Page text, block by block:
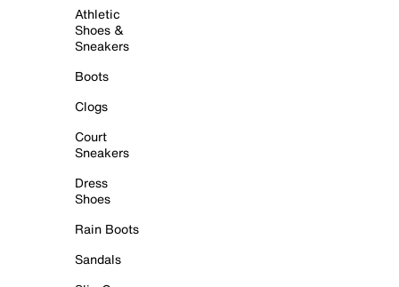
Athletic
Shoes &
Sneakers
Boots
Clogs
Court
Sneakers
Dress
Shoes
Rain Boots
Sandals